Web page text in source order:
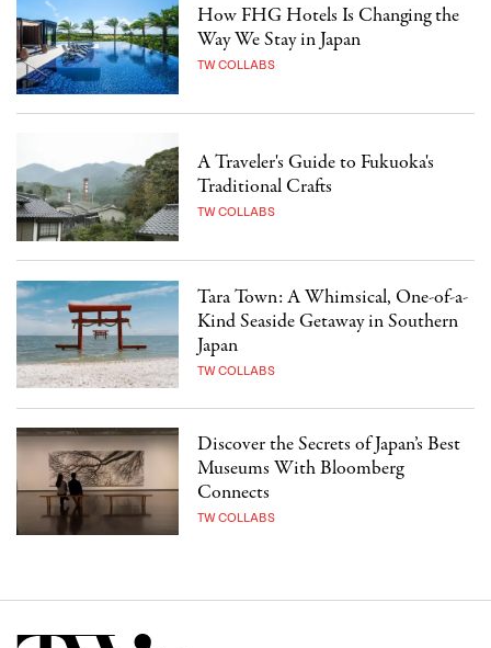
How FHG Hotels Is Changing the
Way We Stay in Japan
TW COLLABS
A Traveler's Guide to Fukuoka's
Traditional Crafts
TW COLLABS
Tara Town: A Whimsical, One-of-a-
Kind Seaside Getaway in Southern
Japan
TW COLLABS
Discover the Secrets of Japan’s Best
Museums With Bloomberg
Connects
TW COLLABS